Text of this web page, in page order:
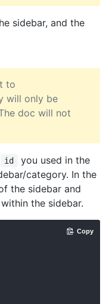
sidebar, and the
to
will only be
doc will not
id
you used in the
category. In the
the sidebar and
the sidebar.
Copy